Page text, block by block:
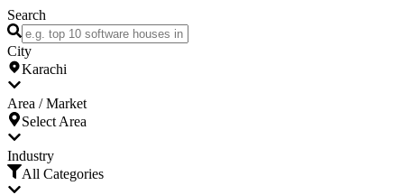
Search
City
Karachi
Area / Market
Select Area
Industry
All Categories